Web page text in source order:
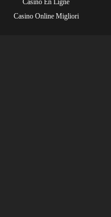
Casino En Ligne
Casino Online Migliori